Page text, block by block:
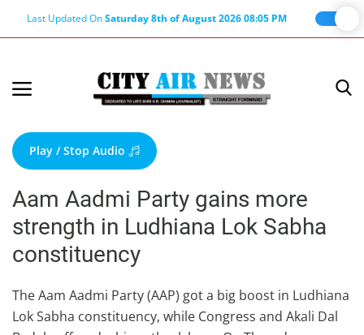
Last Updated OnSaturday 8th of August 2026 08:05 PM
Terms & Conditions
About Us
About Editor
Nation
Privacy Policy
Punjab
Haryana-Himachal
Play / Stop Audio
Aam Aadmi Party gains more
strength in Ludhiana Lok Sabha
constituency
The Aam Aadmi Party (AAP) got a big boost in Ludhiana
Lok Sabha constituency, while Congress and Akali Dal